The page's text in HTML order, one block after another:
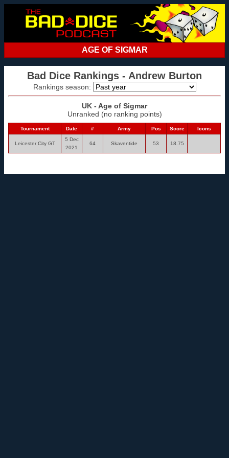
AGE OF SIGMAR
Bad Dice Rankings - Andrew Burton
Rankings season:
UK - Age of Sigmar
Unranked (no ranking points)
Tournament Date # Army Pos Score Icons
Leicester City GT
5 Dec
2021
64 Skaventide 53 18.75